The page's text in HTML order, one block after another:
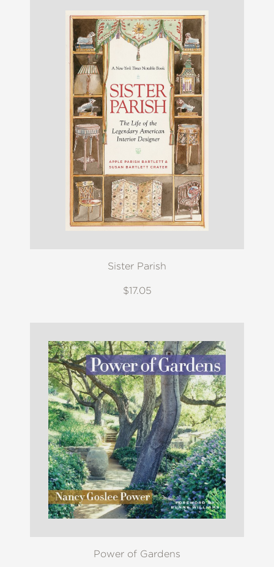
Sister Parish
$17.05
Power of Gardens